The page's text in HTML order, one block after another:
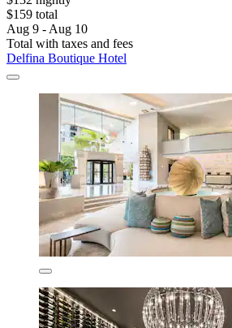
$159 total
Aug 9 - Aug 10
Total with taxes and fees
Delfina Boutique Hotel